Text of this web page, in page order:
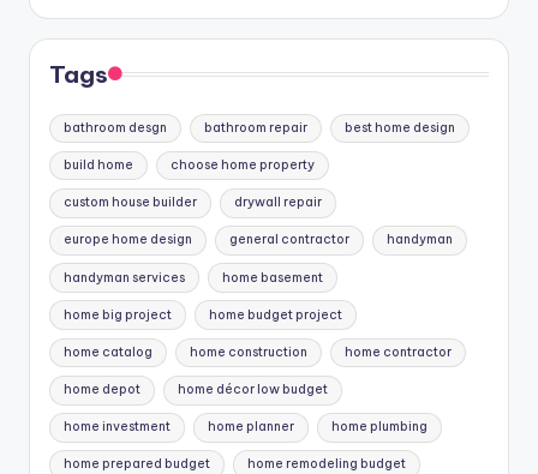
Tags
bathroom desgn bathroom repair best home design
build home choose home property
custom house builder drywall repair
europe home design general contractor handyman
handyman services home basement
home big project home budget project
home catalog home construction home contractor
home depot home décor low budget
home investment home planner home plumbing
home prepared budget home remodeling budget